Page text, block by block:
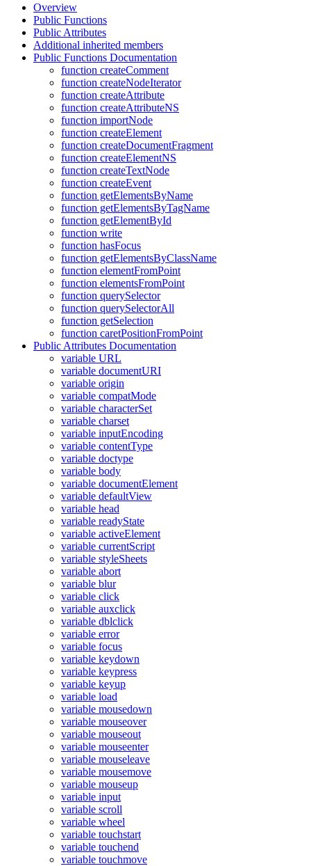
Overview
Public Functions
Public Attributes
Additional inherited members
Public Functions Documentation
function createComment
function createNodeIterator
function createAttribute
function createAttributeNS
function importNode
function createElement
function createDocumentFragment
function createElementNS
function createTextNode
function createEvent
function getElementsByName
function getElementsByTagName
function getElementById
function write
function hasFocus
function getElementsByClassName
function elementFromPoint
function elementsFromPoint
function querySelector
function querySelectorAll
function getSelection
function caretPositionFromPoint
Public Attributes Documentation
variable URL
variable documentURI
variable origin
variable compatMode
variable characterSet
variable charset
variable inputEncoding
variable contentType
variable doctype
variable body
variable documentElement
variable defaultView
variable head
variable readyState
variable activeElement
variable currentScript
variable styleSheets
variable abort
variable blur
variable click
variable auxclick
variable dblclick
variable error
variable focus
variable keydown
variable keypress
variable keyup
variable load
variable mousedown
variable mouseover
variable mouseout
variable mouseenter
variable mouseleave
variable mousemove
variable mouseup
variable input
variable scroll
variable wheel
variable touchstart
variable touchend
variable touchmove